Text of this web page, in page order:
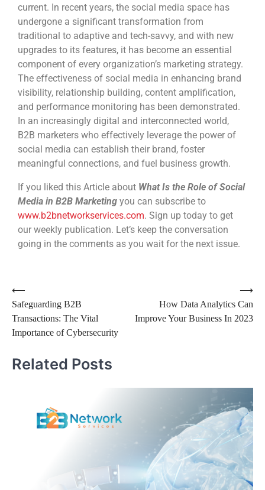
current. In recent years, the social media space has
undergone a significant transformation from
traditional to adaptive and tech-savvy, and with new
upgrades to its features, it has become an essential
component of every organization’s marketing strategy.
The effectiveness of social media in enhancing brand
visibility, relationship building, content amplification,
and performance monitoring has been demonstrated.
In an increasingly digital and interconnected world,
B2B marketers who effectively leverage the power of
social media can establish their brand, foster
meaningful connections, and fuel business growth.
If you liked this Article about What Is the Role of Social
Media in B2B Marketing you can subscribe to
www.b2bnetworkservices.com. Sign up today to get
our weekly publication. Let’s keep the conversation
going in the comments as you wait for the next issue.
⟵
Safeguarding B2B
Transactions: The Vital
Importance of Cybersecurity
How Data Analytics Can
Improve Your Business In 2023
⟶
Related Posts